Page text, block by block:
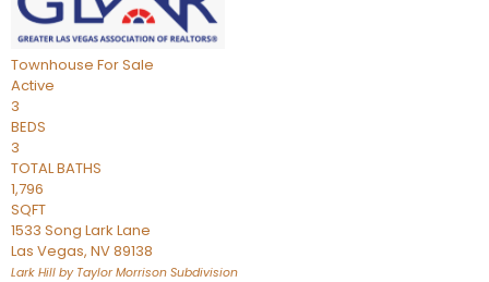
Townhouse For Sale
Active
3
BEDS
3
TOTAL BATHS
1,796
SQFT
1533 Song Lark Lane
Las Vegas, NV89138
Lark Hill by Taylor Morrison Subdivision